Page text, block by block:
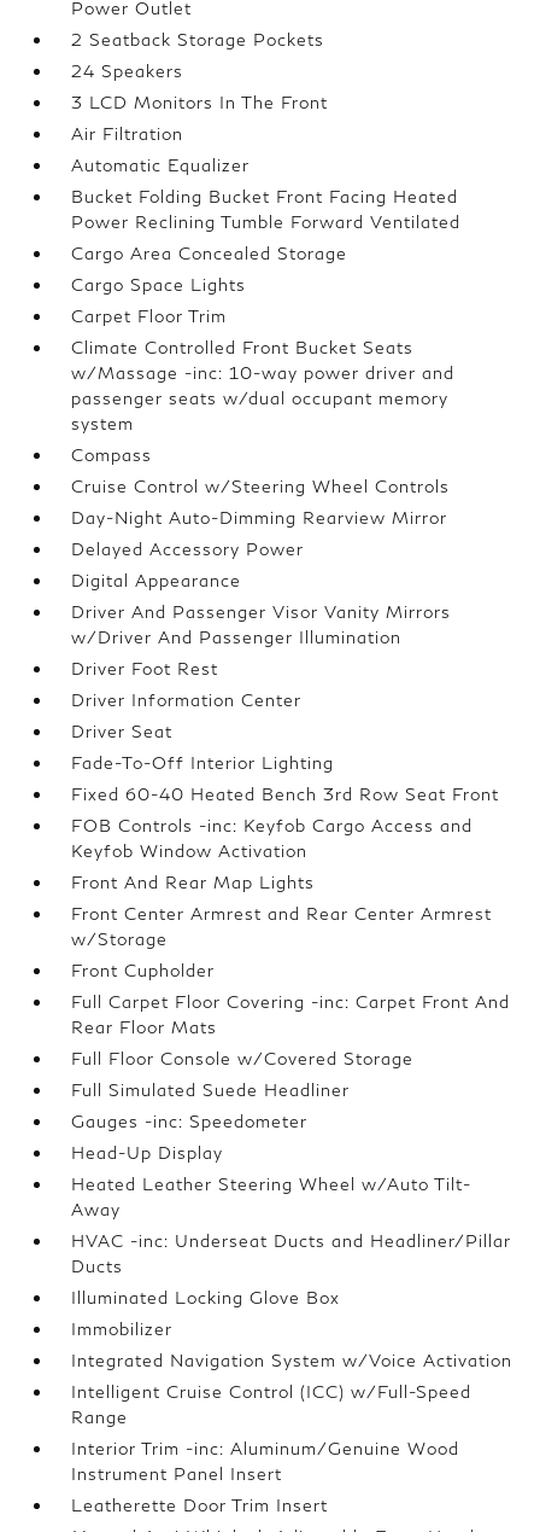
Power Outlet
2 Seatback Storage Pockets
24 Speakers
3 LCD Monitors In The Front
Air Filtration
Automatic Equalizer
Bucket Folding Bucket Front Facing Heated
Power Reclining Tumble Forward Ventilated
Cargo Area Concealed Storage
Cargo Space Lights
Carpet Floor Trim
Climate Controlled Front Bucket Seats
w/Massage -inc: 10-way power driver and
passenger seats w/dual occupant memory
system
Compass
Cruise Control w/Steering Wheel Controls
Day-Night Auto-Dimming Rearview Mirror
Delayed Accessory Power
Digital Appearance
Driver And Passenger Visor Vanity Mirrors
w/Driver And Passenger Illumination
Driver Foot Rest
Driver Information Center
Driver Seat
Fade-To-Off Interior Lighting
Fixed 60-40 Heated Bench 3rd Row Seat Front
FOB Controls -inc: Keyfob Cargo Access and
Keyfob Window Activation
Front And Rear Map Lights
Front Center Armrest and Rear Center Armrest
w/Storage
Front Cupholder
Full Carpet Floor Covering -inc: Carpet Front And
Rear Floor Mats
Full Floor Console w/Covered Storage
Full Simulated Suede Headliner
Gauges -inc: Speedometer
Head-Up Display
Heated Leather Steering Wheel w/Auto Tilt-
Away
HVAC -inc: Underseat Ducts and Headliner/Pillar
Ducts
Illuminated Locking Glove Box
Immobilizer
Integrated Navigation System w/Voice Activation
Intelligent Cruise Control (ICC) w/Full-Speed
Range
Interior Trim -inc: Aluminum/Genuine Wood
Instrument Panel Insert
Leatherette Door Trim Insert